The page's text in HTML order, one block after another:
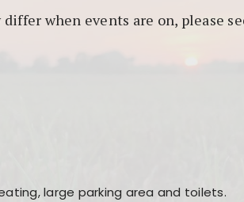
when events are on, please
large parking area and toilets.